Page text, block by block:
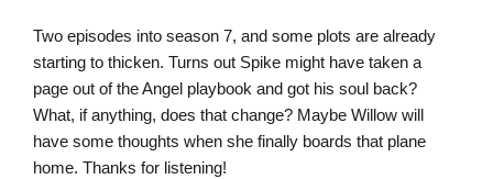
Two episodes into season 7, and some plots are already
starting to thicken. Turns out Spike might have taken a
page out of the Angel playbook and got his soul back?
What, if anything, does that change? Maybe Willow will
have some thoughts when she finally boards that plane
home. Thanks for listening!